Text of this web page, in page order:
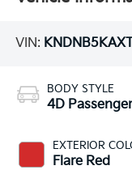
VIN:
BODY STYLE
4D
EXTERIOR
Flare Red